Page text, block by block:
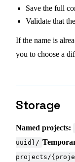
Save the full
Validate that
If the name is
you to choose a
Storage
Named projects:
uuid}/
projects/